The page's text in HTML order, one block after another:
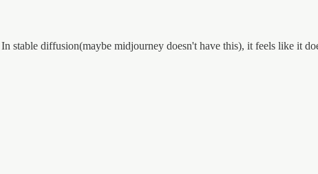
stable diffusion(maybe midjourney doesn't have this), it feels like it